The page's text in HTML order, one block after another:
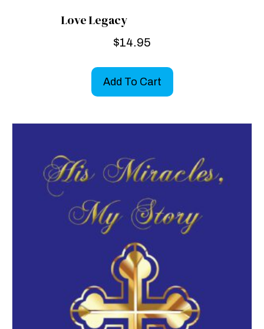
Love Legacy
$14.95
Add To Cart